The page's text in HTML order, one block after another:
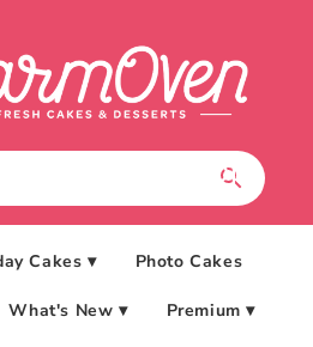
Cakes ▾ Photo Cakes
What's New ▾ Premium ▾